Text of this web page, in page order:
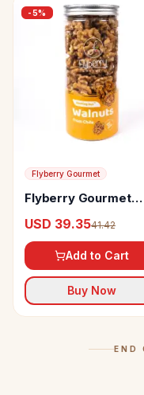
-5%
Flyberry Gourmet
Flyberry Gourmet
USD 39.3541.42
Add to Cart
Buy Now
END